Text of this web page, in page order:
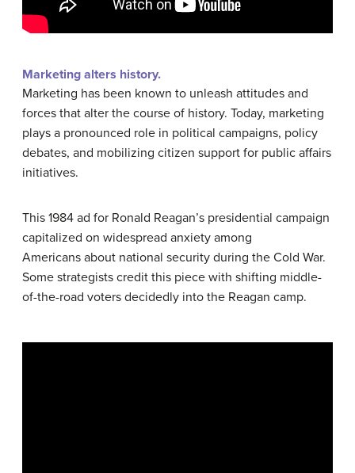
Marketing alters history.
Marketing has been known to unleash attitudes and
forces that alter the course of history. Today, marketing
plays a pronounced role in political campaigns, policy
debates, and mobilizing citizen support for public affairs
initiatives.
This 1984 ad for Ronald Reagan’s presidential campaign
capitalized on widespread anxiety among
Americans about national security during the Cold War.
Some strategists credit this piece with shifting middle-
of-the-road voters decidedly into the Reagan camp.